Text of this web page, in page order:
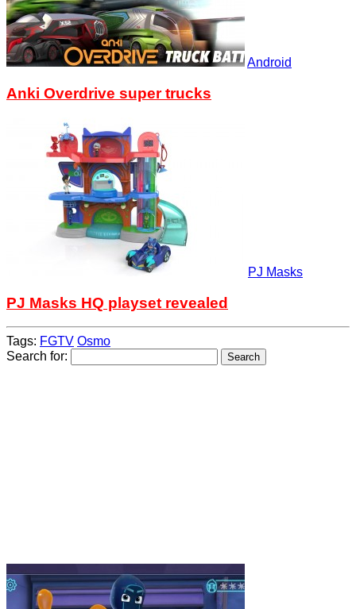
Android
Anki Overdrive super trucks
PJ Masks
PJ Masks HQ playset revealed
Tags: FGTV Osmo
Search for: